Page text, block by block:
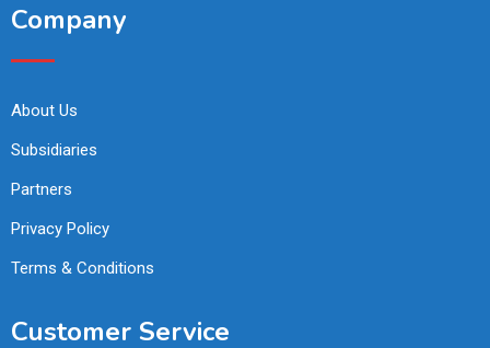
Company
About Us
Subsidiaries
Partners
Privacy Policy
Terms & Conditions
Customer Service